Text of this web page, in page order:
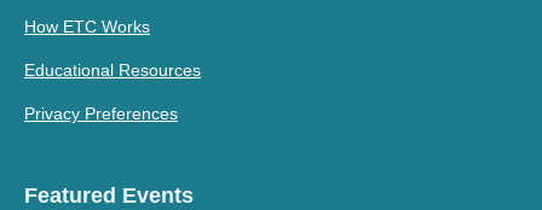
How ETC Works
Educational Resources
Privacy Preferences
Featured Events